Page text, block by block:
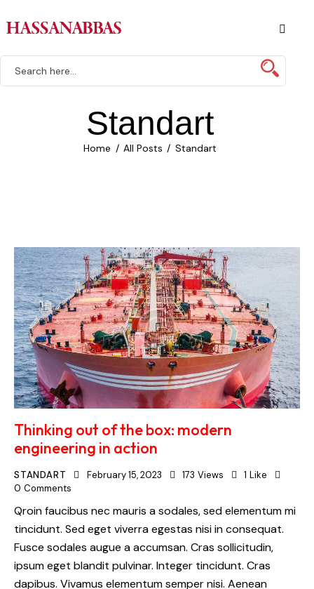
Standart
Home All Posts Standart
Thinking out of the box: modern
engineering in action
STANDART February 15, 2023 173 Views 1 Like
0 Comments
Qroin faucibus nec mauris a sodales, sed elementum mi
tincidunt. Sed eget viverra egestas nisi in consequat.
Fusce sodales augue a accumsan. Cras sollicitudin,
ipsum eget blandit pulvinar. Integer tincidunt. Cras
dapibus. Vivamus elementum semper nisi. Aenean